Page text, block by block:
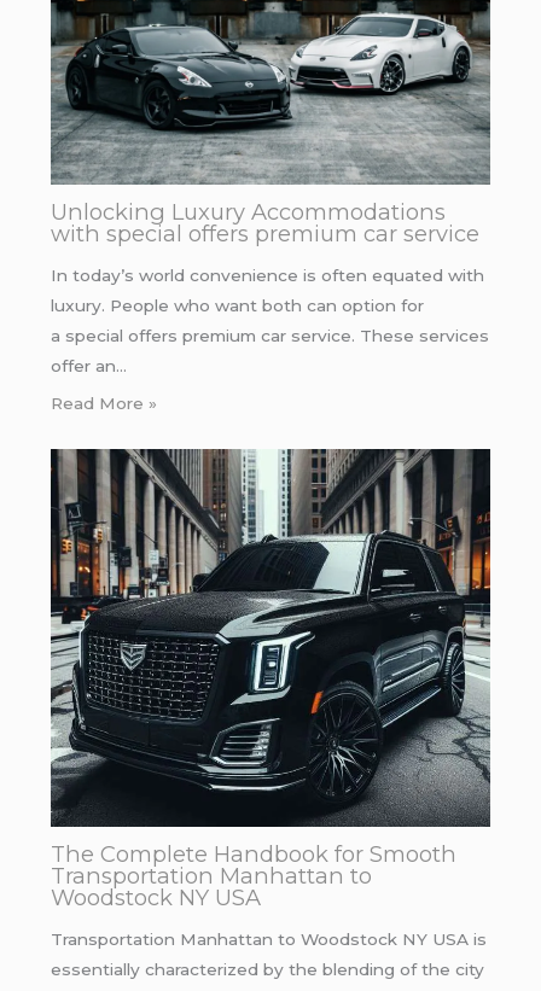
Unlocking Luxury Accommodations
with special offers premium car service
In today’s world convenience is often equated with
luxury. People who want both can option for
a special offers premium car service. These services
offer an…
Read More »
The Complete Handbook for Smooth
Transportation Manhattan to
Woodstock NY USA
Transportation Manhattan to Woodstock NY USA is
essentially characterized by the blending of the city